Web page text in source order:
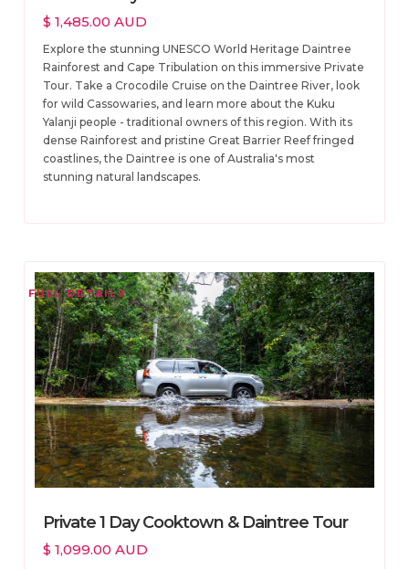
$ 1,485.00 AUD
Explore the stunning UNESCO World Heritage Daintree
Rainforest and Cape Tribulation on this immersive Private
Tour. Take a Crocodile Cruise on the Daintree River, look
for wild Cassowaries, and learn more about the Kuku
Yalanji people - traditional owners of this region. With its
dense Rainforest and pristine Great Barrier Reef fringed
coastlines, the Daintree is one of Australia's most
stunning natural landscapes.
Private 1 Day Cooktown & Daintree Tour
$ 1,099.00 AUD
FULL DETAILS